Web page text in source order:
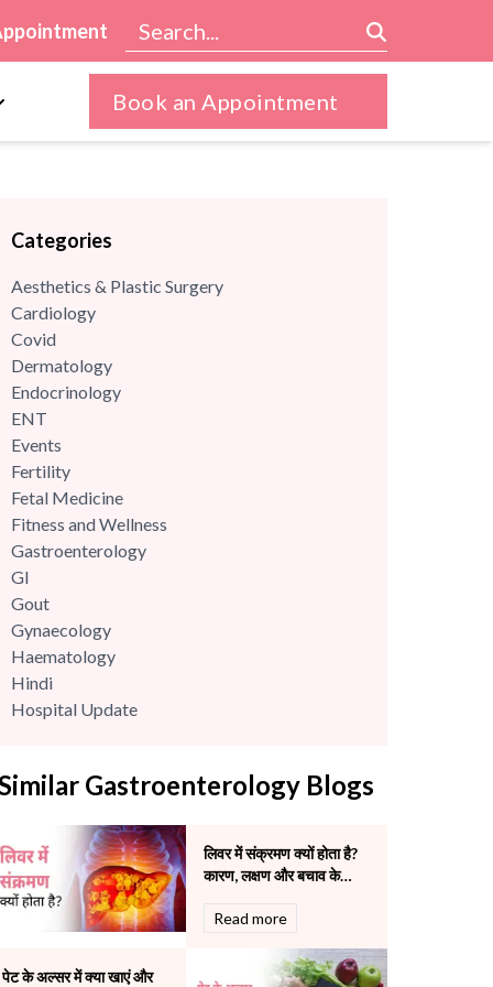
Book an Appointment
Categories
Aesthetics & Plastic Surgery
Cardiology
Covid
Dermatology
Endocrinology
ENT
Events
Fertility
Fetal Medicine
Fitness and Wellness
Gastroenterology
GI
Gout
Gynaecology
Haematology
Hindi
Hospital Update
Mental Health
Neonatology & Paediatrics
Nephrology & Dialysis
Neurology
Obstetrics
Other Services
Gastroenterology Blogs
लिवर में संक्रमण क्यों होता है?
कारण, लक्षण और बचाव के
Read more
पेट के अल्सर में क्या खाएं और